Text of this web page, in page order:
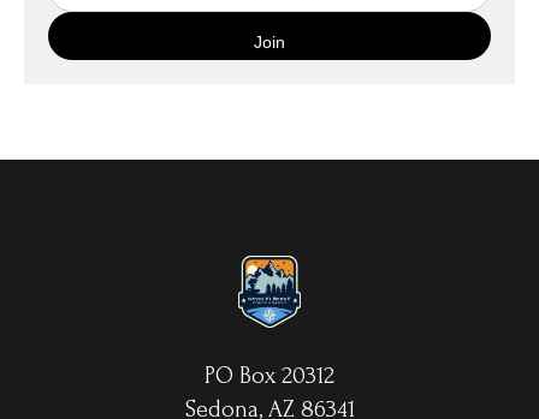
quality canvas material using high-quality archival inks. The print
is then wrapped around an artist's stretcher frame, and finished
with your choice of hanging hardware. Photo Prints come on
aluminum sheets. Because the image is infused into the surface
PO Box 20312
Sedona, AZ 86341